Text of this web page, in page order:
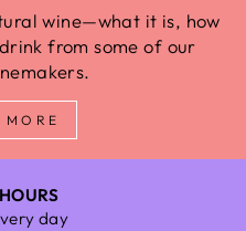
wine—what it is, how
from some of our
day